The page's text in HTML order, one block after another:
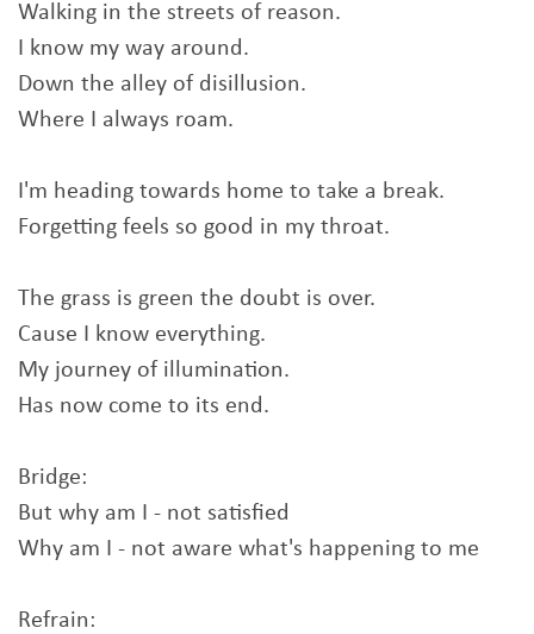
Walking in the streets of reason.
I know my way around.
Down the alley of disillusion.
Where I always roam.
I'm heading towards home to take a break.
Forgetting feels so good in my throat.
The grass is green the doubt is over.
Cause I know everything.
My journey of illumination.
Has now come to its end.
Bridge:
But why am I - not satisfied
Why am I - not aware what's happening to me
Refrain: